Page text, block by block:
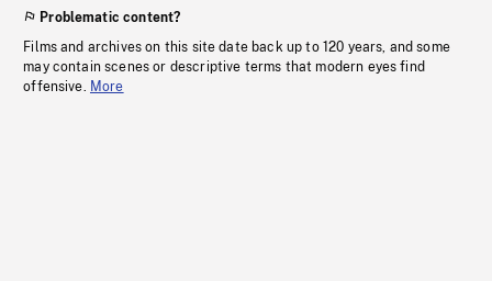
Problematic content?
Films and archives on this site date back up to 120 years, and some
may contain scenes or descriptive terms that modern eyes find
offensive. More